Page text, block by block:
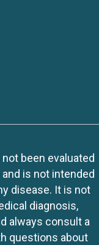
been evaluated
is not intended
disease. It is not
diagnosis,
always consult a
questions about